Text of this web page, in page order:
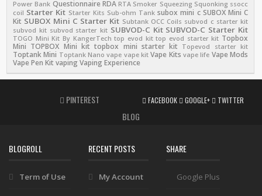
Power Bank Questionnaire RDA RTA Smoker Squeezing Squonking ssocc
coil Starter Kit Starter Kits Sub-ohm Tank subox mini c SUBOX Mini C
Kit SUBOX Mini C Starter Kit Subtank OCC Coils subvod c starter kit
subvod kit subvod starter kit SUBVOD-C Kit SUBVOD-C Starter Kit
TOGO Mini Kit By KangerTech top evod kit top evod starter kit Topbox
Mini TOPBOX Mini kit topbox mini starter kit Topevod starter kit
Toptank Mini Toptank Nano vape vape kit Vape Kits vape life Vape Mods
Vape Pen Kit vaping Vaping Experience
PINTEREST FACEBOOK GOOGLE+ TWITTER
BLOG
BLOGROLL
Term of Use
RECENT POSTS
My Account
SHARE
Google Plus